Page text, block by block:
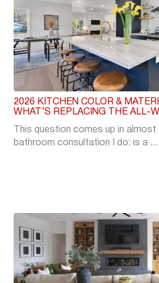
2026 KITCHEN COLOR &
WHAT’S REPLACING THE ALL-
This question comes up in almost
bathroom consultation I do: is a ...